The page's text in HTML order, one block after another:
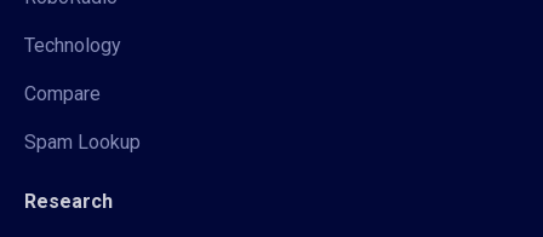
Technology
Compare
Spam Lookup
Research